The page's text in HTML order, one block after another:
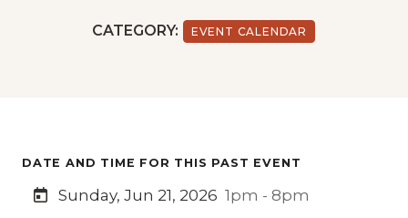
CATEGORY: EVENT CALENDAR
DATE AND TIME FOR THIS PAST EVENT
Sunday, Jun 21, 2026 1pm - 8pm